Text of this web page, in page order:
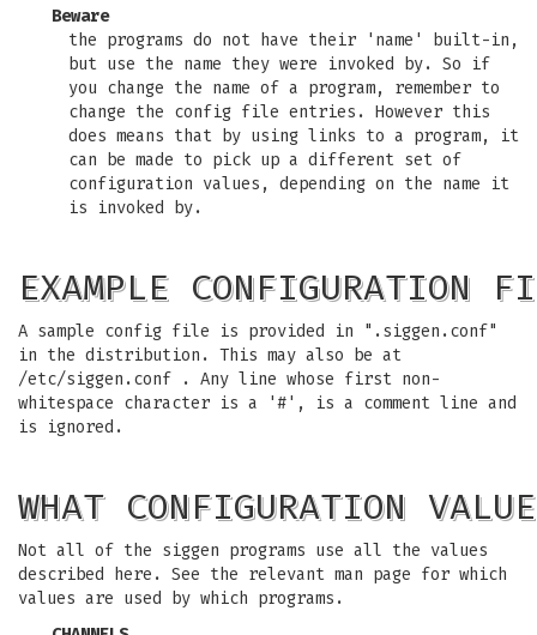
Beware
the programs do not have their 'name' built-in,
but use the name they were invoked by. So if
you change the name of a program, remember to
change the config file entries. However this
does means that by using links to a program, it
can be made to pick up a different set of
configuration values, depending on the name it
is invoked by.
EXAMPLE CONFIGURATION
A sample config file is provided in ".siggen.conf"
in the distribution. This may also be at
/etc/siggen.conf . Any line whose first non-
whitespace character is a '#', is a comment line and
is ignored.
WHAT CONFIGURATION
Not all of the siggen programs use all the values
described here. See the relevant man page for which
values are used by which programs.